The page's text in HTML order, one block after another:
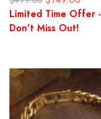
Limited Time Offer -
Don't Miss Out!